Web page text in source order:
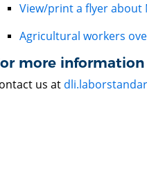
View/print a flyer about
Agricultural workers
more information
us at